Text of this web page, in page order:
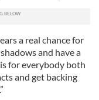
a real chance for
and have a
for everybody both
and get backing